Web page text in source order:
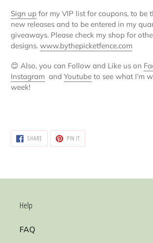
Sign up for my VIP list for coupons, to be
new releases and to be entered in my
giveaways. Please check my shop for
designs. www.bythepicketfence.com
😊 Also, you can Follow and Like us on
Instagram and Youtube to see what I’m
week!
SHARE SHARE
FACEBOOK
PIN ITPIN
PINTEREST
Help
FAQ